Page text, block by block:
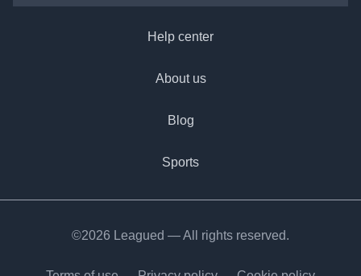
Help center
About us
Blog
Sports
©2026 Leagued — All rights reserved.